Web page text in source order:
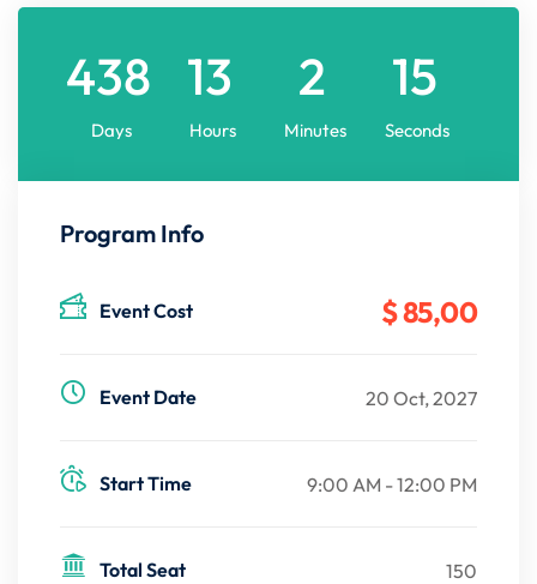
438
Days
13
Hours
2
Minutes
15
Seconds
Program Info
Event Cost $ 85,00
Event Date 20 Oct, 2027
Start Time 9:00 AM - 12:00 PM
Total Seat 150